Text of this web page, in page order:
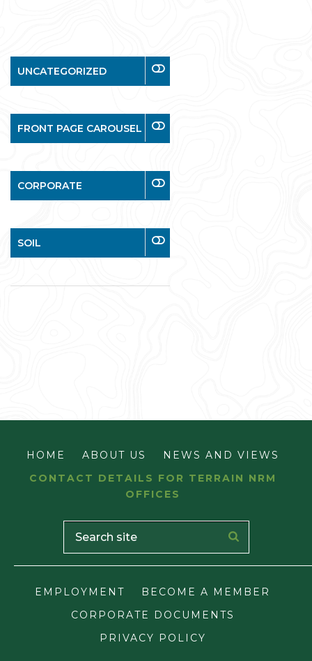
UNCATEGORIZED
FRONT PAGE CAROUSEL
CORPORATE
SOIL
HOME ABOUT US
NEWS AND VIEWS
CONTACT DETAILS FOR TERRAIN NRM
OFFICES
EMPLOYMENT
BECOME A MEMBER
CORPORATE DOCUMENTS
PRIVACY POLICY